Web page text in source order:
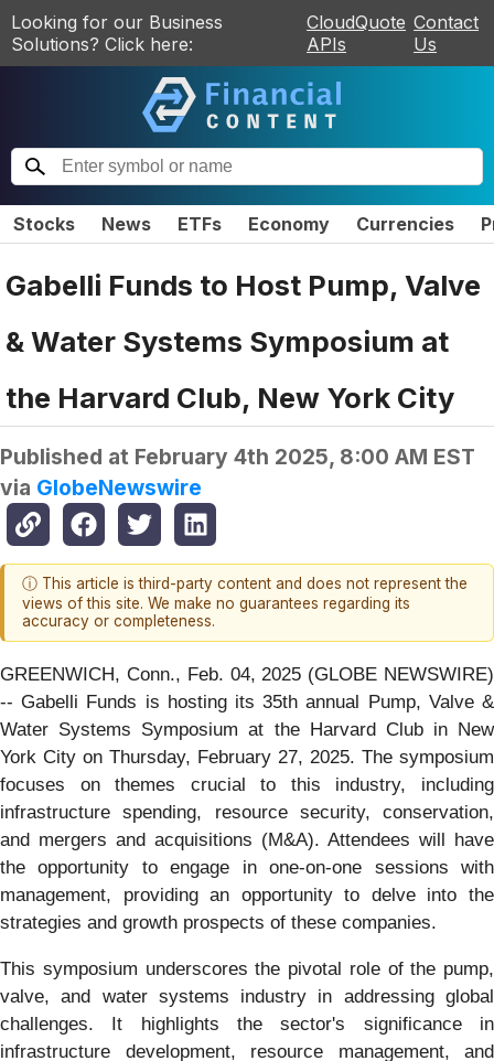
Looking for our Business
Solutions? Click here:
CloudQuote
APIs
Contact
Us
Stocks News ETFs Economy Currencies
Gabelli Funds to Host Pump, Valve
& Water Systems Symposium at
the Harvard Club, New York City
Published at February 4th 2025, 8:00 AM EST
via GlobeNewswire
ⓘ This article is third-party content and does not represent the
views of this site. We make no guarantees regarding its
accuracy or completeness.
GREENWICH, Conn., Feb. 04, 2025 (GLOBE NEWSWIRE)
-- Gabelli Funds is hosting its 35th annual Pump, Valve &
Water Systems Symposium at the Harvard Club in New
York City on Thursday, February 27, 2025. The symposium
focuses on themes crucial to this industry, including
infrastructure spending, resource security, conservation,
and mergers and acquisitions (M&A). Attendees will have
the opportunity to engage in one-on-one sessions with
management, providing an opportunity to delve into the
strategies and growth prospects of these companies.
This symposium underscores the pivotal role of the pump,
valve, and water systems industry in addressing global
challenges. It highlights the sector's significance in
infrastructure development, resource management, and